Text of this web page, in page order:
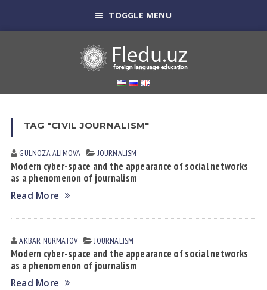
TOGGLE MENU
TAG "CIVIL JOURNALISM"
GULNOZA АLIMOVА JOURNALISM
Modern cyber-space and the appearance of social networks
as a phenomenon of journalism
Read More
AKBAR NURMATOV JOURNALISM
Modern cyber-space and the appearance of social networks
as a phenomenon of journalism
Read More